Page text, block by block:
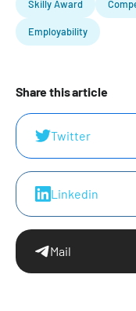
Skilly Award
Employability
Share this article
Twitter
Linkedin
Mail